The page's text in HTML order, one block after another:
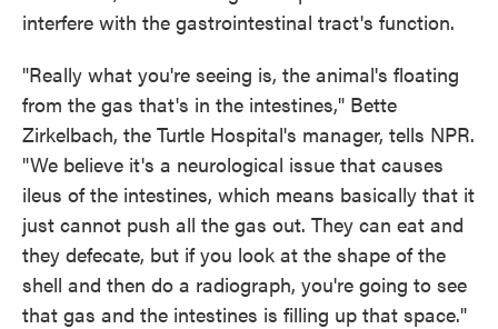
interfere with the gastrointestinal tract's function.
"Really what you're seeing is, the animal's floating
from the gas that's in the intestines," Bette
Zirkelbach, the Turtle Hospital's manager, tells NPR.
"We believe it's a neurological issue that causes
ileus of the intestines, which means basically that it
just cannot push all the gas out. They can eat and
they defecate, but if you look at the shape of the
shell and then do a radiograph, you're going to see
that gas and the intestines is filling up that space."